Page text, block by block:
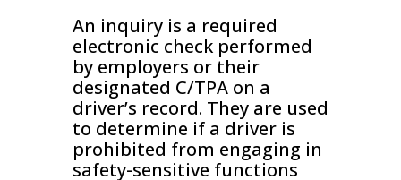
An inquiry is a required
electronic check performed
by employers or their
designated C/TPA on a
driver’s record. They are used
to determine if a driver is
prohibited from engaging in
safety-sensitive functions